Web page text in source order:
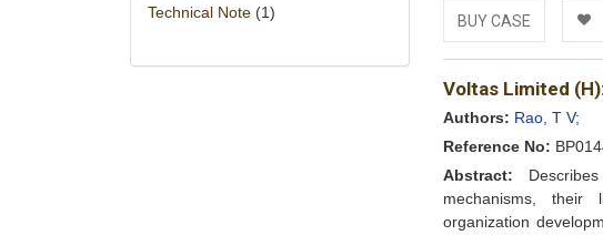
Technical Note (1) BUY CASE
Add to
Wishlist
Voltas Limited
Authors: Rao, T V;
Reference No:
Abstract:
mechanisms, their
organization